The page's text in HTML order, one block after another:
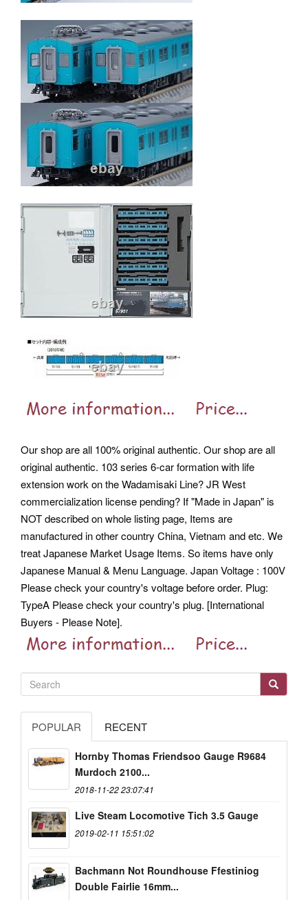
Our shop are all 100% original authentic. Our shop are all
original authentic. 103 series 6-car formation with life
extension work on the Wadamisaki Line?JR West
commercialization license pending? If "Made in Japan" is
NOT described on whole listing page, Items are
manufactured in other country China, Vietnam and etc. We
treat Japanese Market Usage Items. So items have only
Japanese Manual & Menu Language. Japan Voltage : 100V
Please check your country's voltage before order. Plug:
TypeA Please check your country's plug. [International
Buyers - Please Note].
POPULAR RECENT
Hornby Thomas Friendsoo Gauge R9684
Murdoch 2100...
2018-11-22 23:07:41
Live Steam Locomotive Tich 3.5 Gauge
2019-02-11 15:51:02
Bachmann Not Roundhouse Ffestiniog
Double Fairlie 16mm...